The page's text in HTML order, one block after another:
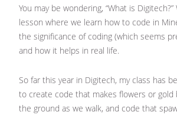
You may be wondering, “What is
lesson where we learn how to code in
the significance of coding (which seems
and how it helps in real life.
So far this year in Digitech, my class has
to create code that makes flowers or gold
the ground as we walk, and code that